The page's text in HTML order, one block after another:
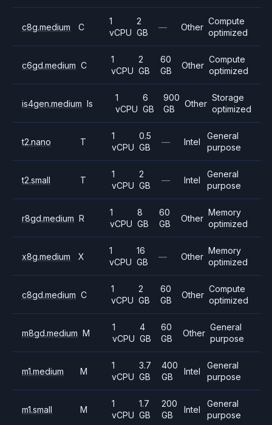
c8g.medium C
1
vCPU
2
GB
— Other
Compute
optimized
c6gd.medium C
1
vCPU
2
GB
60
GB
Other
Compute
optimized
is4gen.medium Is
1
vCPU
6
GB
900
GB
Other
Storage
optimized
t2.nano T
1
vCPU
0.5
GB
— Intel
General
purpose
t2.small T
1
vCPU
2
GB
— Intel
General
purpose
r8gd.medium R
1
vCPU
8
GB
60
GB
Other
Memory
optimized
x8g.medium X
1
vCPU
16
GB
— Other
Memory
optimized
c8gd.medium C
1
vCPU
2
GB
60
GB
Other
Compute
optimized
m8gd.medium M
1
vCPU
4
GB
60
GB
Other
General
purpose
m1.medium M
1
vCPU
3.7
GB
400
GB
Intel
General
purpose
m1.small M
1
vCPU
1.7
GB
200
GB
Intel
General
purpose